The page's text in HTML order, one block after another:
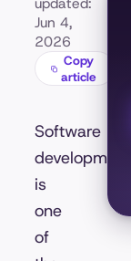
Jun 4,
2026
Copy
article
Software
development
is
one
of